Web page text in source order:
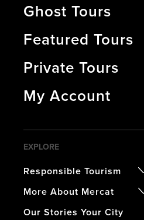
Ghost Tours
Featured Tours
Private Tours
My Account
EXPLORE
Responsible Tourism
- Certified B Corporation
- Awards
More About Mercat
- Our History
Our Stories Your City